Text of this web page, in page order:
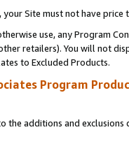
your Site must not have
use, any Program
retailers). You will not
to Excluded Products.
Program
the additions and